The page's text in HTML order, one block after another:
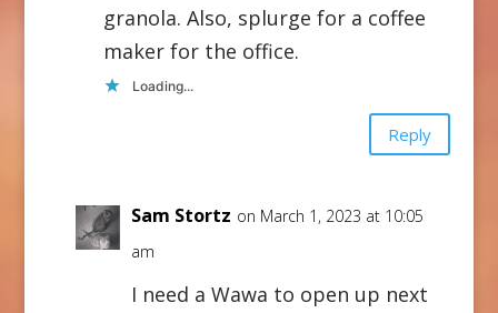
granola. Also, splurge for a coffee
maker for the office.
Loading...
Reply
Sam Stortz on March 1, 2023 at 10:05
am
I need a Wawa to open up next